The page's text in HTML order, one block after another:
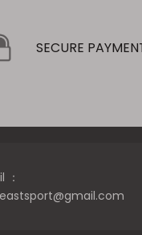
SECURE
：